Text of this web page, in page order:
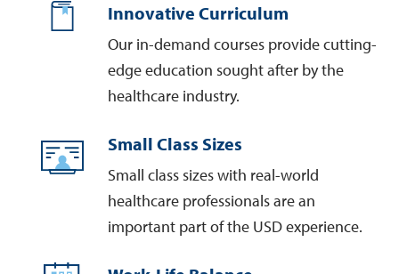
Innovative Curriculum
Our in-demand courses provide cutting-
edge education sought after by the
healthcare industry.
Small Class Sizes
Small class sizes with real-world
healthcare professionals are an
important part of the USD experience.